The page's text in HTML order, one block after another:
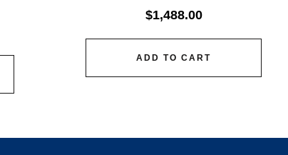
$1,488.00
ADD TO CART